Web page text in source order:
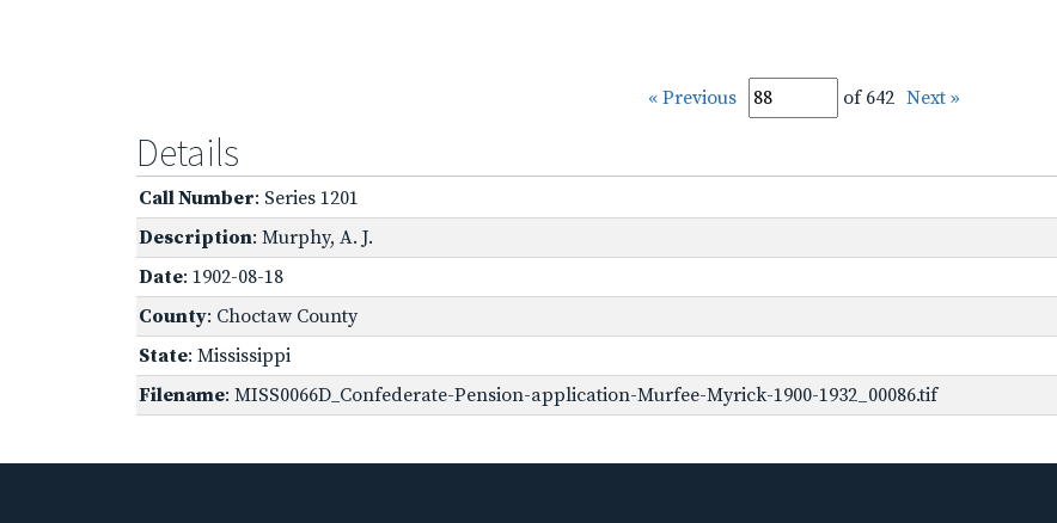
« Previous of 642 Next »
Details
Call Number: Series 1201
Description: Murphy, A. J.
Date: 1902-08-18
County: Choctaw County
State: Mississippi
Filename: MISS0066D_Confederate-Pension-application-Murfee-Myrick-1900-1932_00086.tif